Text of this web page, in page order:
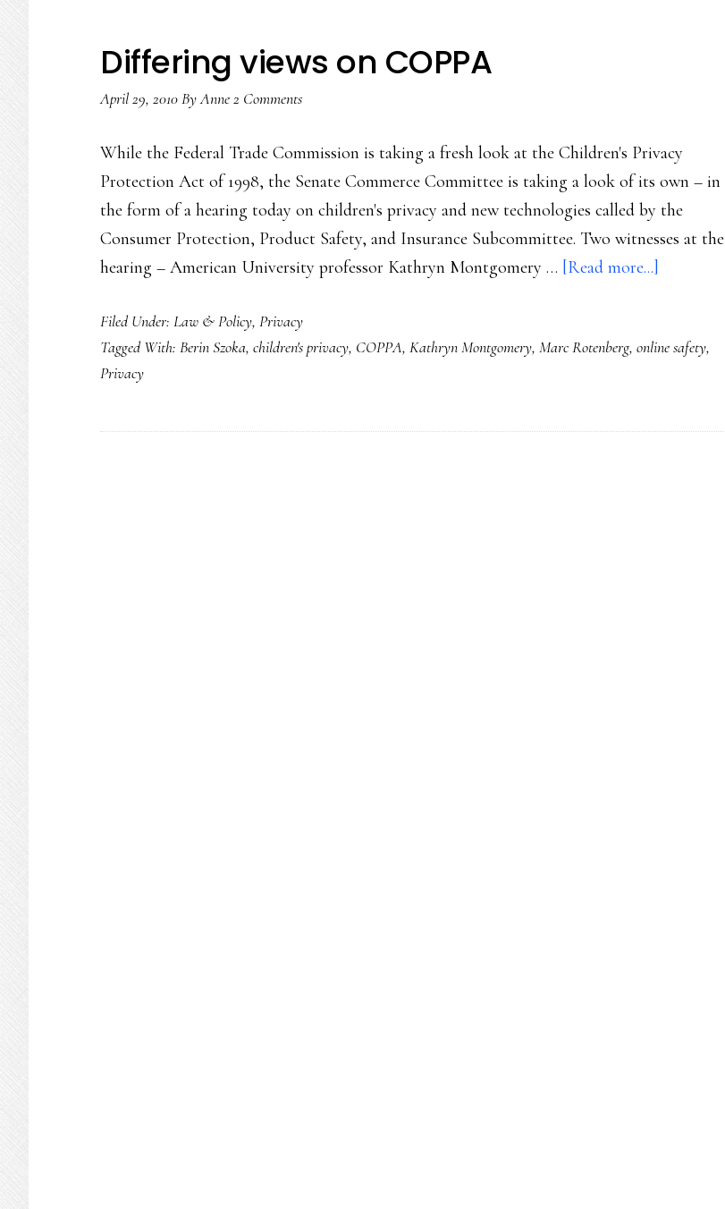
Differing views on COPPA
April 29, 2010ByAnne2 Comments
While the Federal Trade Commission is taking a fresh look at the Children's Privacy
Protection Act of 1998, the Senate Commerce Committee is taking a look of its own – in
the form of a hearing today on children's privacy and new technologies called by the
Consumer Protection, Product Safety, and Insurance Subcommittee. Two witnesses at the
hearing – American University professor Kathryn Montgomery … [Read more...]
on
Filed Under: Law & Policy, Privacy
Tagged With: Berin Szoka, children's privacy, COPPA, Kathryn Montgomery, Marc Rotenberg, online safety,
Privacy